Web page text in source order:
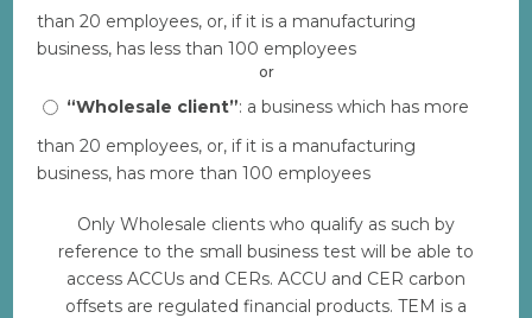
than 20 employees, or, if it is a manufacturing
business, has less than 100 employees
or
“Wholesale client”: a business which has more
than 20 employees, or, if it is a manufacturing
business, has more than 100 employees
Only Wholesale clients who qualify as such by
reference to the small business test will be able to
access ACCUs and CERs. ACCU and CER carbon
offsets are regulated financial products. TEM is a
COPY-Native Forest
Regeneration Portfolio
byBec|Aug 7, 2023| 0 comments
Download 29